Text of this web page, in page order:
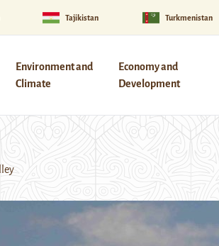
Tajikistan Turkmenistan
Environment and
Climate
Economy and
Development